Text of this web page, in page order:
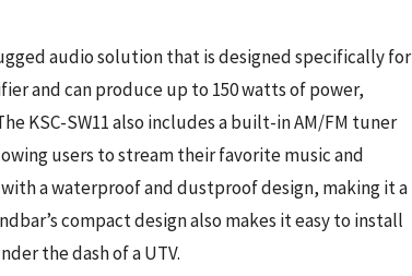
audio solution that is designed specifically for
and can produce up to 150 watts of power,
KSC-SW11 also includes a built-in AM/FM tuner
users to stream their favorite music and
a waterproof and dustproof design, making it a
compact design also makes it easy to install
the dash of a UTV.